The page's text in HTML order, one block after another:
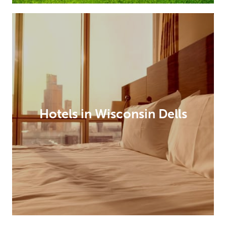
Hotels in Wisconsin Dells